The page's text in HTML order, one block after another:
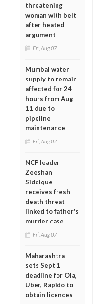
threatening
woman with belt
after heated
argument
Fri, Aug 07
Mumbai water
supply to remain
affected for 24
hours from Aug
11 due to
pipeline
maintenance
Fri, Aug 07
NCP leader
Zeeshan
Siddique
receives fresh
death threat
linked to father's
murder case
Fri, Aug 07
Maharashtra
sets Sept 1
deadline for Ola,
Uber, Rapido to
obtain licences